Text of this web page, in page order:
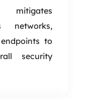
networks,
to
security